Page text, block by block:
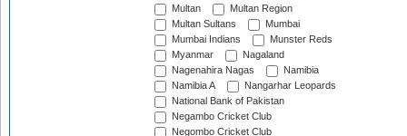
Multan
Multan Region
Multan Sultans
Mumbai
Mumbai Indians
Munster Reds
Myanmar
Nagaland
Nagenahira Nagas
Namibia
Namibia A
Nangarhar Leopards
National Bank of Pakistan
Negambo Cricket Club
Negombo Cricket Club